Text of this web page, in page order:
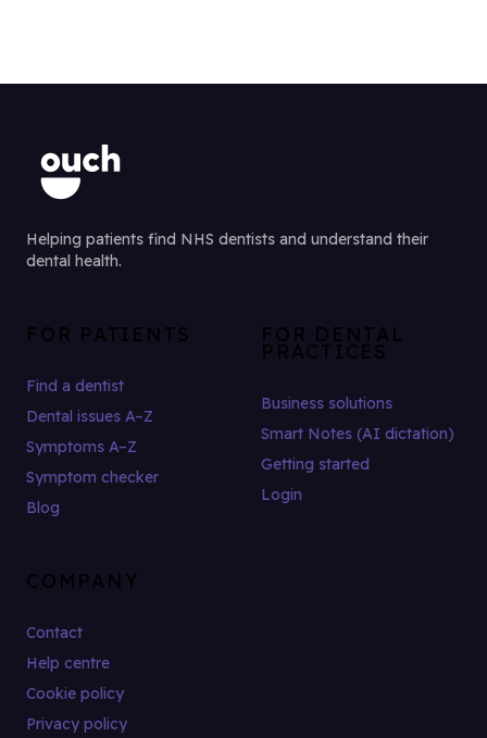
Helping patients find NHS dentists and understand their
dental health.
FOR PATIENTS
Find a dentist
Dental issues A–Z
Symptoms A–Z
Symptom checker
Blog
FOR DENTAL
PRACTICES
Business solutions
Smart Notes (AI dictation)
Getting started
Login
COMPANY
Contact
Help centre
Cookie policy
Privacy policy